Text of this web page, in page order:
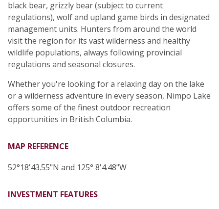
black bear, grizzly bear (subject to current
regulations), wolf and upland game birds in designated
management units. Hunters from around the world
visit the region for its vast wilderness and healthy
wildlife populations, always following provincial
regulations and seasonal closures.
Whether you're looking for a relaxing day on the lake
or a wilderness adventure in every season, Nimpo Lake
offers some of the finest outdoor recreation
opportunities in British Columbia.
MAP REFERENCE
52°18'43.55"N and 125° 8'4.48"W
INVESTMENT FEATURES